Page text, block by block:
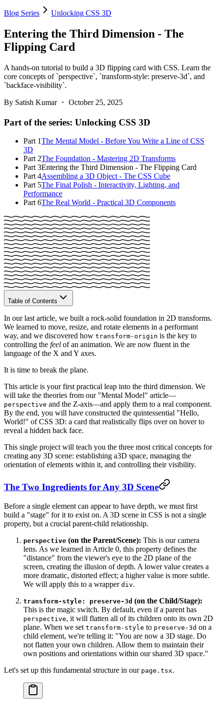
Blog Series Unlocking CSS 3D
Entering the Third Dimension - The
Flipping Card
A hands-on tutorial to build a 3D flipping card with CSS. Learn the
core concepts of `perspective`, `transform-style: preserve-3d`, and
`backface-visibility`.
By Satish Kumar・ October 25, 2025
Part of the series: Unlocking CSS 3D
Part 1The Mental Model - Before You Write a Line of CSS
3D
Part 2The Foundation - Mastering 2D Transforms
Part 3Entering the Third Dimension - The Flipping Card
Part 4Assembling a 3D Object - The CSS Cube
Part 5The Final Polish - Interactivity, Lighting, and
Performance
Part 6The Real World - Practical 3D Components
Table of Contents
In our last article, we built a rock-solid foundation in 2D transforms.
We learned to move, resize, and rotate elements in a performant
way, and we discovered how transform-origin is the key to
controlling the feel of an animation. We are now fluent in the
language of the X and Y axes.
It is time to break the plane.
This article is your first practical leap into the third dimension. We
will take the theories from our "Mental Model" article—
perspective and the Z-axis—and apply them to a real component.
By the end, you will have constructed the quintessential "Hello,
World!" of CSS 3D: a card that realistically flips over on hover to
reveal a hidden back face.
This single project will teach you the three most critical concepts for
creating any 3D scene: establishing a3D space, managing the
orientation of elements within it, and controlling theirvisibility.
The Two Ingredients for Any 3D Scene
Before a single element can appear to have depth, we must first
build a "stage" for it to exist on. A 3D scene in CSS is not a single
property, but a crucial parent-child relationship.
perspective (on the Parent/Scene): This is our camera
lens. As we learned in Article 0, this property defines the
"distance" from the viewer's eye to the 2D plane of the
screen, creating the illusion of depth. A lower value creates a
more dramatic, distorted effect; a higher value is more subtle.
We will apply this to a wrapper div.
transform-style: preserve-3d (on the Child/Stage):
This is the magic switch. By default, even if a parent has
perspective, it will flatten all of its children onto its own 2D
plane. When we set transform-style to preserve-3d on a
child element, we're telling it: "You are now a 3D stage. Do
not flatten your own children. Allow them to maintain their
own positions and orientations within our shared 3D space."
Let's set up this fundamental structure in our page.tsx.